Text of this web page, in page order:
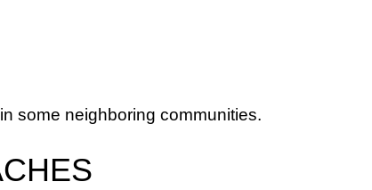
some neighboring communities.